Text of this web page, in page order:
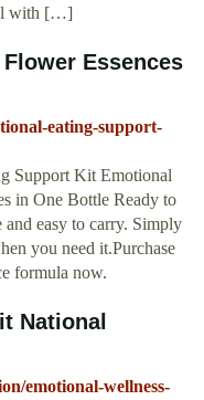
with […]
Essences
eating-support-
Support Kit Emotional
in One Bottle Ready to
and easy to carry. Simply
you need it.Purchase
formula now.
National
emotional-wellness-